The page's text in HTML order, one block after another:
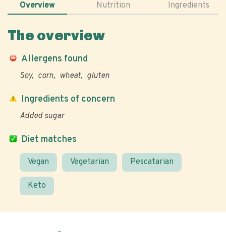
Overview Nutrition Ingredients
The overview
Allergens found
Soy corn wheat gluten
Diet matches
Vegan Vegetarian Pescatarian
Keto
Ingredients of concern
Added sugar